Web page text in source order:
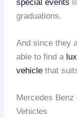
special events
graduations.
And since they
able to find a
vehicle that
Mercedes
Vehicles